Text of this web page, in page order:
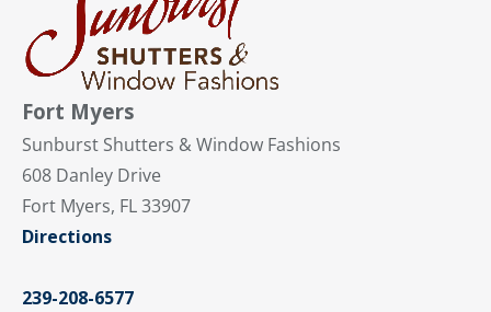
Fort Myers
Sunburst Shutters & Window Fashions
608 Danley Drive
Fort Myers, FL 33907
Directions
239-208-6577